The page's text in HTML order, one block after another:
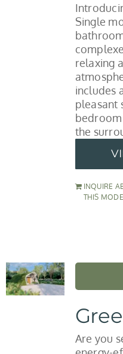
Single
relaxing
includes
pleasant
the
INQUIRE
THIS
Are you